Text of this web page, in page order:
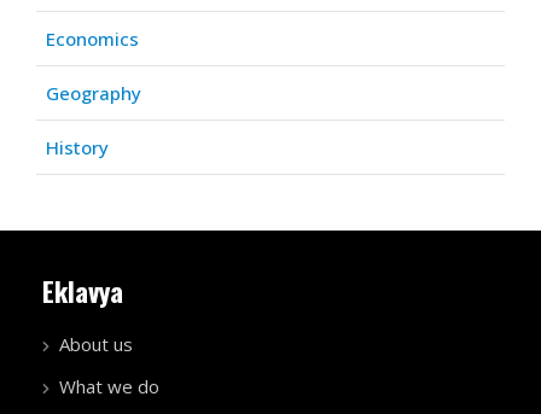
Economics
Geography
History
Eklavya
About us
What we do